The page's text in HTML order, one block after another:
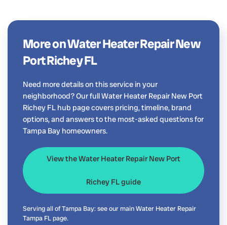
More on Water Heater Repair New
Port Richey FL
Need more details on this service in your
neighborhood? Our full Water Heater Repair New Port
Richey FL hub page covers pricing, timeline, brand
options, and answers to the most-asked questions for
Tampa Bay homeowners.
View the Water Heater Repair New Port
Richey FL guide
Serving all of Tampa Bay: see our mainWater Heater Repair
Tampa FLpage.